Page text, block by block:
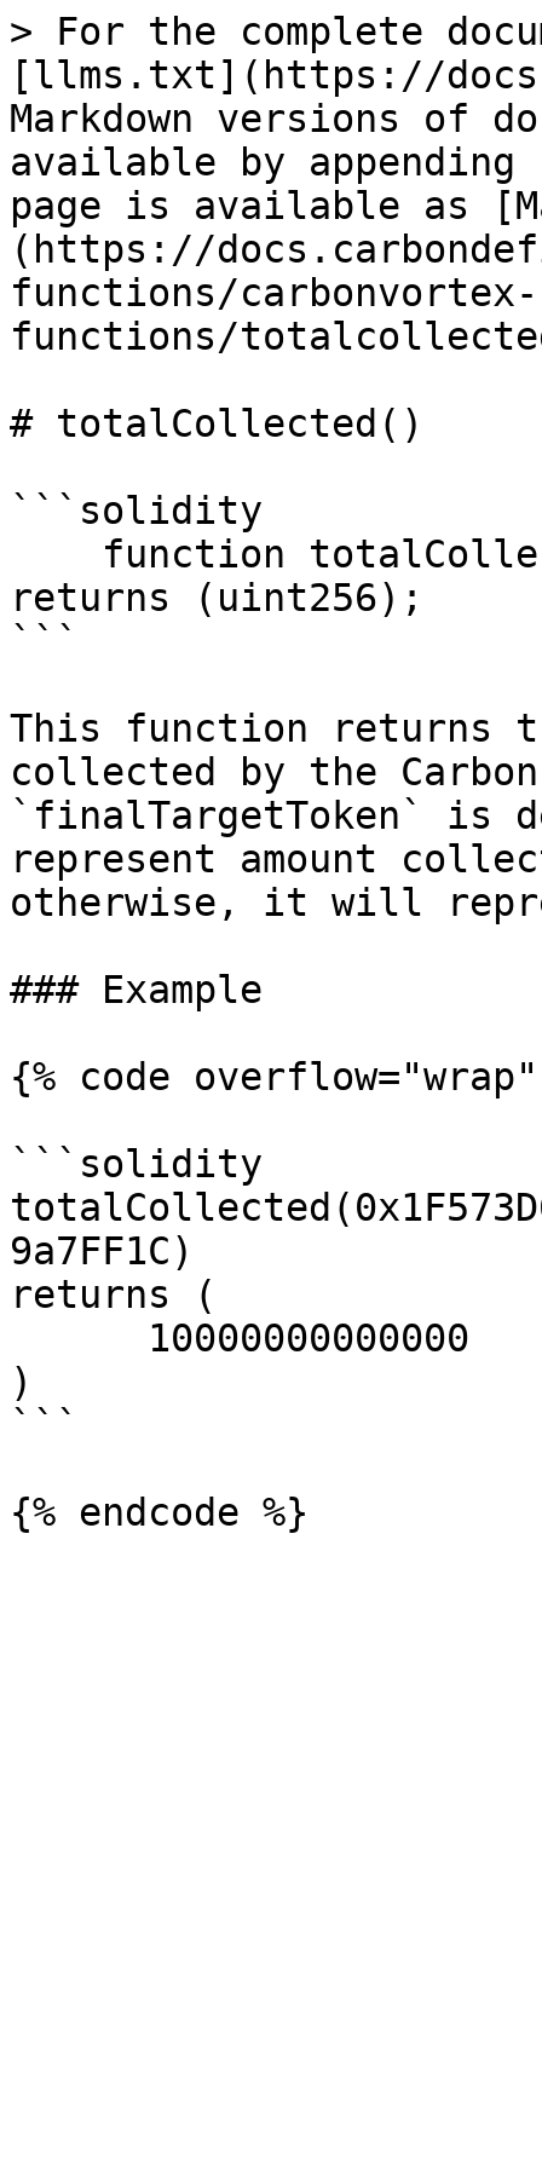
> For the complete
[llms.txt](https://
Markdown versions of
available by
page is available as
(https://
functions/
functions/
# totalCollected()
```solidity
returns (uint256);
```
This function returns
collected by the
`finalTargetToken` is
represent amount
otherwise, it will
### Example
{% code
```solidity
9a7FF1C)
returns (
)
```